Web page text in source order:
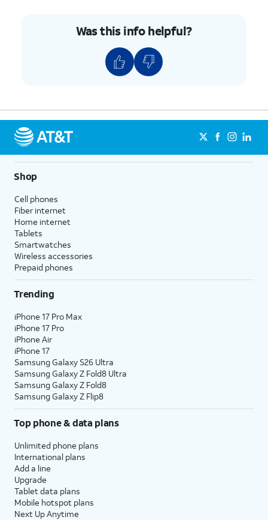
Was this info helpful?
Shop
Cell phones
Fiber internet
Home internet
Tablets
Smartwatches
Wireless accessories
Prepaid phones
Trending
iPhone 17 Pro Max
iPhone 17 Pro
iPhone Air
iPhone 17
Samsung Galaxy S26 Ultra
Samsung Galaxy Z Fold8 Ultra
Samsung Galaxy Z Fold8
Samsung Galaxy Z Flip8
Top phone & data plans
Unlimited phone plans
International plans
Add a line
Upgrade
Tablet data plans
Mobile hotspot plans
Next Up Anytime